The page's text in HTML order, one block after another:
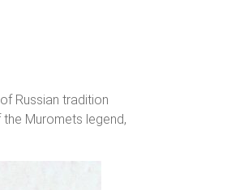
Russian tradition
Muromets legend,